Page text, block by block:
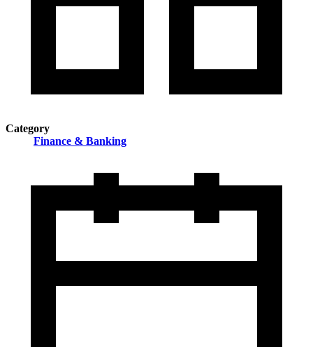
Category
Finance & Banking